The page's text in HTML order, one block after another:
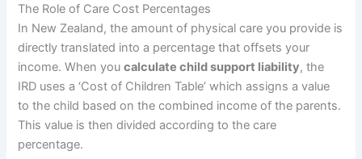
The Role of Care Cost Percentages
In New Zealand, the amount of physical care you provide is
directly translated into a percentage that offsets your
income. When youcalculate child support liability, the
IRD uses a ‘Cost of Children Table’ which assigns a value
to the child based on the combined income of the parents.
This value is then divided according to the care
percentage.